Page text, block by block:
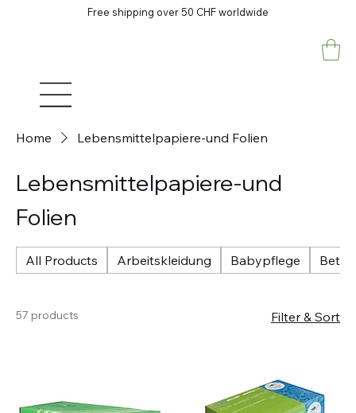
Free shipping over 50 CHF worldwide
Home Lebensmittelpapiere-und Folien
Lebensmittelpapiere-und
Folien
All Products Arbeitskleidung Babypflege
57 products Filter & Sort